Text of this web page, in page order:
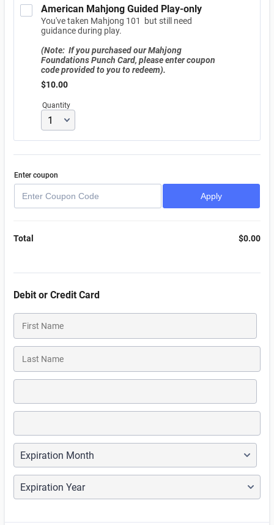
American Mahjong Guided Play-only
You've taken Mahjong 101 but still need
guidance during play.
(Note: If you purchased our Mahjong
Foundations Punch Card, please enter coupon
code provided to you to redeem).
$10.00
$10.00
Quantity
Enter coupon
Apply
Total $0.00
Debit or Credit Card